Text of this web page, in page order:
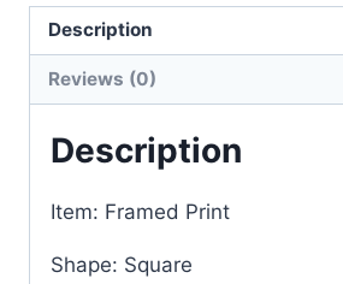
Description
Reviews (0)
Description
Item: Framed Print
Shape: Square